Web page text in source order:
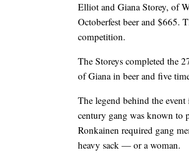
Elliot and Giana Storey, of
Octoberfest beer and $665.
competition.
The Storeys completed the
of Giana in beer and five
The legend behind the
century gang was known to
Ronkainen required gang
heavy sack — or a woman.